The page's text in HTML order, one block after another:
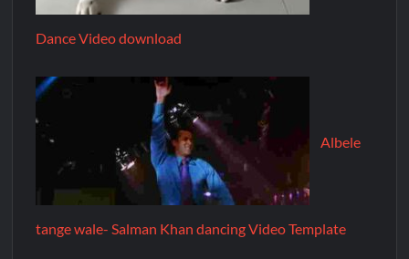
Dance Video download
Albele
tange wale- Salman Khan dancing Video Template